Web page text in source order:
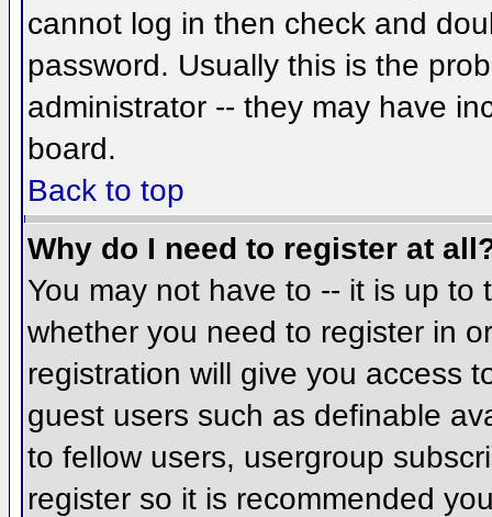
cannot log in then check and
password. Usually this is the
administrator -- they may have
board.
Back to top
Why do I need to register at
You may not have to -- it is up
whether you need to register in
registration will give you access
guest users such as definable
to fellow users, usergroup
register so it is recommended